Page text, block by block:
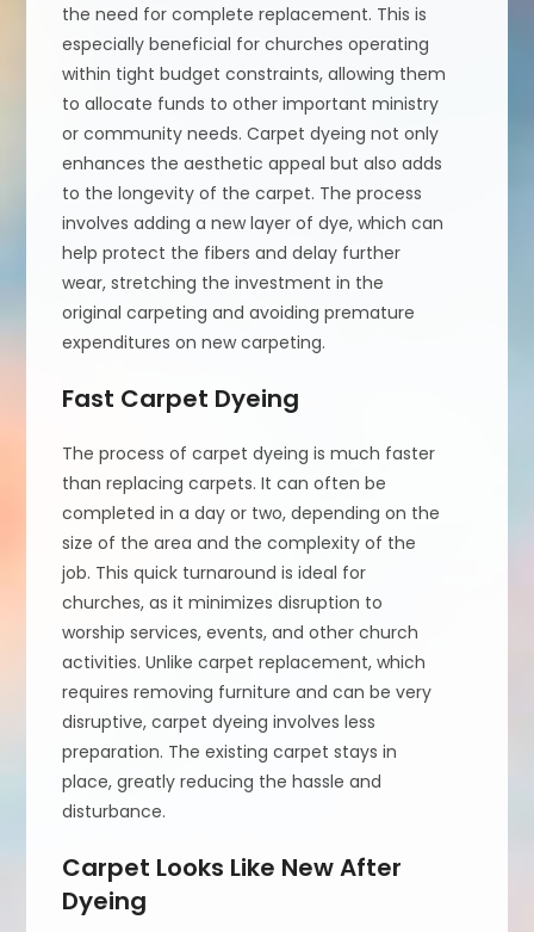
the need for complete replacement. This is
especially beneficial for churches operating
within tight budget constraints, allowing them
to allocate funds to other important ministry
or community needs. Carpet dyeing not only
enhances the aesthetic appeal but also adds
to the longevity of the carpet. The process
involves adding a new layer of dye, which can
help protect the fibers and delay further
wear, stretching the investment in the
original carpeting and avoiding premature
expenditures on new carpeting.
Fast Carpet Dyeing
The process of carpet dyeing is much faster
than replacing carpets. It can often be
completed in a day or two, depending on the
size of the area and the complexity of the
job. This quick turnaround is ideal for
churches, as it minimizes disruption to
worship services, events, and other church
activities. Unlike carpet replacement, which
requires removing furniture and can be very
disruptive, carpet dyeing involves less
preparation. The existing carpet stays in
place, greatly reducing the hassle and
disturbance.
Carpet Looks Like New After
Dyeing